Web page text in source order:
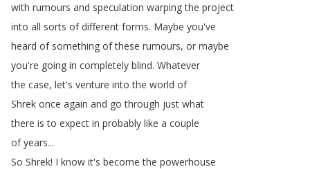
with rumours and speculation warping the project
into all sorts of different forms. Maybe you've
heard of something of these rumours, or maybe
you're going in completely blind. Whatever
the case, let's venture into the world of
Shrek once again and go through just what
there is to expect in probably like a couple
of years...
So Shrek! I know it's become the powerhouse